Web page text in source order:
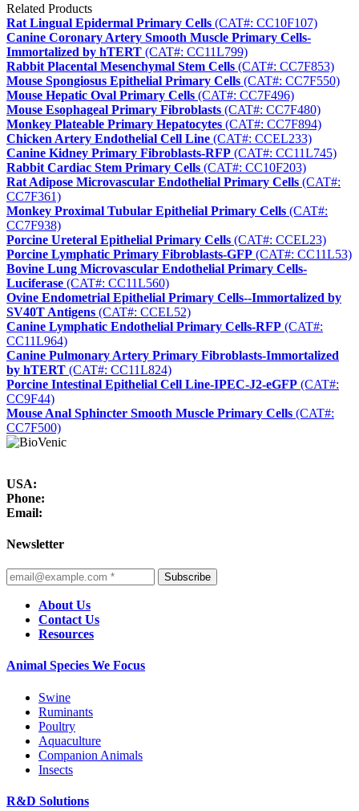
Related Products
Rat Lingual Epidermal Primary Cells (CAT#: CC10F107)
Canine Coronary Artery Smooth Muscle Primary Cells-
Immortalized by hTERT (CAT#: CC11L799)
Rabbit Placental Mesenchymal Stem Cells (CAT#: CC7F853)
Mouse Spongiosus Epithelial Primary Cells (CAT#: CC7F550)
Mouse Hepatic Oval Primary Cells (CAT#: CC7F496)
Mouse Esophageal Primary Fibroblasts (CAT#: CC7F480)
Monkey Plateable Primary Hepatocytes (CAT#: CC7F894)
Chicken Artery Endothelial Cell Line (CAT#: CCEL233)
Canine Kidney Primary Fibroblasts-RFP (CAT#: CC11L745)
Rabbit Cardiac Stem Primary Cells (CAT#: CC10F203)
Rat Adipose Microvascular Endothelial Primary Cells (CAT#:
CC7F361)
Monkey Proximal Tubular Epithelial Primary Cells (CAT#:
CC7F938)
Porcine Ureteral Epithelial Primary Cells (CAT#: CCEL23)
Porcine Lymphatic Primary Fibroblasts-GFP (CAT#: CC11L53)
Bovine Lung Microvascular Endothelial Primary Cells-
Luciferase (CAT#: CC11L560)
Ovine Endometrial Epithelial Primary Cells--Immortalized by
SV40T Antigens (CAT#: CCEL52)
Canine Lymphatic Endothelial Primary Cells-RFP (CAT#:
CC11L964)
Canine Pulmonary Artery Primary Fibroblasts-Immortalized
by hTERT (CAT#: CC11L824)
Porcine Intestinal Epithelial Cell Line-IPEC-J2-eGFP (CAT#:
CC9F44)
Mouse Anal Sphincter Smooth Muscle Primary Cells (CAT#:
CC7F500)
USA:
Phone:
Email:
Newsletter
Subscribe
About Us
Contact Us
Resources
Animal Species We Focus
Swine
Ruminants
Poultry
Aquaculture
Companion Animals
Insects
R&D Solutions